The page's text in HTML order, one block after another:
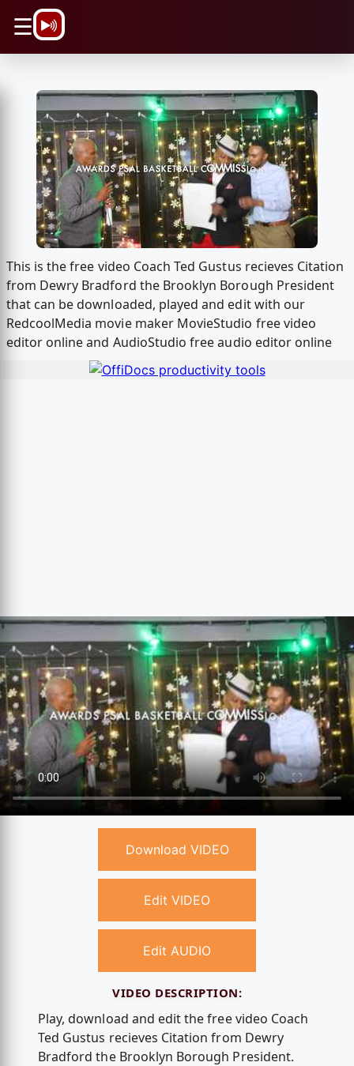
☰
This is the free video Coach Ted Gustus recieves Citation
from Dewry Bradford the Brooklyn Borough President
that can be downloaded, played and edit with our
RedcoolMedia movie maker MovieStudio free video
editor online and AudioStudio free audio editor online
Download VIDEO
Edit VIDEO
Edit AUDIO
VIDEO DESCRIPTION:
Play, download and edit the free video Coach
Ted Gustus recieves Citation from Dewry
Bradford the Brooklyn Borough President.